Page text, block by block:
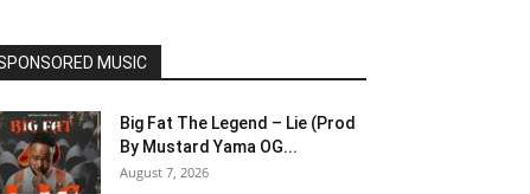
MUSIC
Big Fat The Legend – Lie (Prod
By Mustard Yama OG...
August 7, 2026